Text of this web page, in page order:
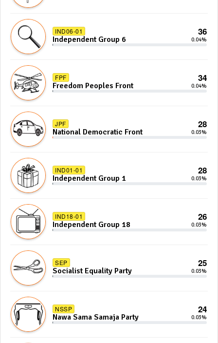
IND06-01 36
Independent Group 6 0.04%
FPF 34
Freedom Peoples Front 0.04%
JPF 28
National Democratic Front 0.03%
IND01-01 28
Independent Group 1 0.03%
IND18-01 26
Independent Group 18 0.03%
SEP 25
Socialist Equality Party 0.03%
NSSP 24
Nawa Sama Samaja Party 0.03%